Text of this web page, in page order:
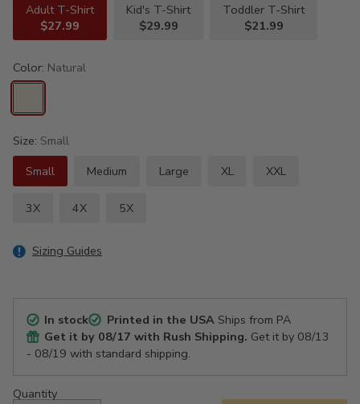
Adult T-Shirt
$27.99
Kid's T-Shirt
$29.99
Toddler T-Shirt
$21.99
Color: Natural
Size: Small
Small
Medium Large XL XXL
3X 4X 5X
Sizing Guides
In stock Printed in the USAShips from PA
Get it by 08/17 with Rush Shipping. Get it by 08/13
- 08/19 with standard shipping.
Quantity